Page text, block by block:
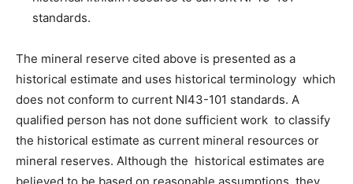
standards.
The mineral reserve cited above is presented as a
historical estimate and uses historical terminology which
does not conform to current NI43-101 standards. A
qualified person has not done sufficient work to classify
the historical estimate as current mineral resources or
mineral reserves. Although the historical estimates are